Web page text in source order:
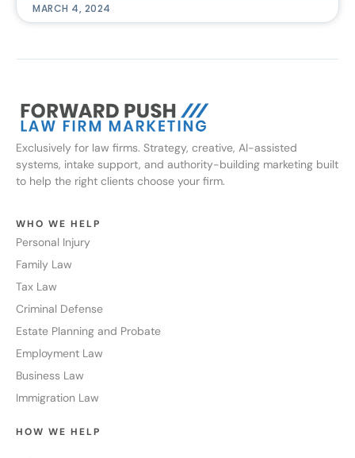
MARCH 4, 2024
Exclusively for law firms. Strategy, creative, AI-assisted
systems, intake support, and authority-building marketing built
to help the right clients choose your firm.
WHO WE HELP
Personal Injury
Family Law
Tax Law
Criminal Defense
Estate Planning and Probate
Employment Law
Business Law
Immigration Law
HOW WE HELP